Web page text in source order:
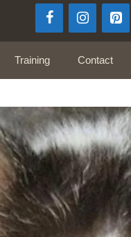
Training Contact